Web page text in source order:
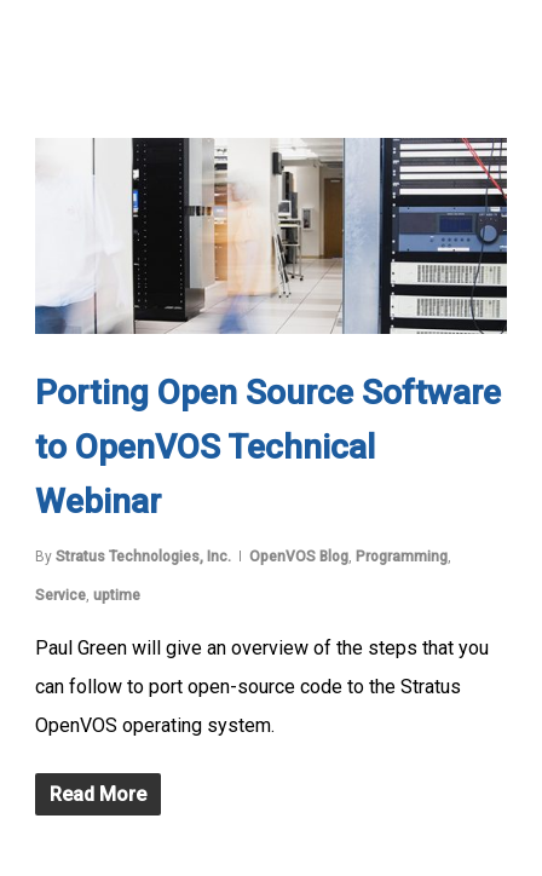
Porting Open Source Software
to OpenVOS Technical
Webinar
By Stratus Technologies, Inc. OpenVOS Blog, Programming,
Service, uptime
Paul Green will give an overview of the steps that you
can follow to port open-source code to the Stratus
OpenVOS operating system.
Read More